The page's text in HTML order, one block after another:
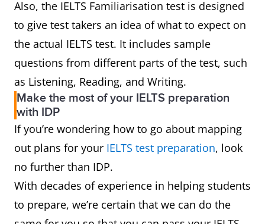
Also, the IELTS Familiarisation test is designed
to give test takers an idea of what to expect on
the actual IELTS test. It includes sample
questions from different parts of the test, such
as Listening, Reading, and Writing.
Make the most of your IELTS preparation
with IDP
If you’re wondering how to go about mapping
out plans for your IELTS test preparation, look
no further than IDP.
With decades of experience in helping students
to prepare, we’re certain that we can do the